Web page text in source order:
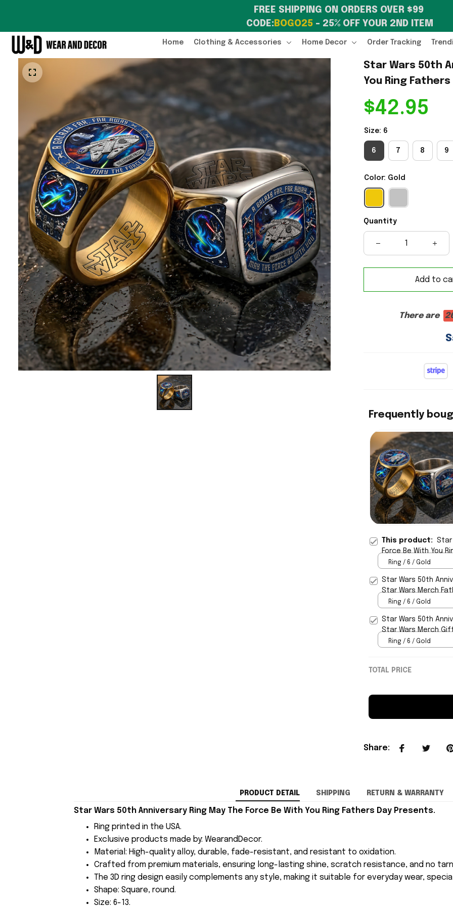
FREE SHIPPING ON ORDERS OVER $99
CODE: BOGO25 – 25% OFF YOUR 2ND ITEM
Home Clothing & Accessories Home Decor Order Tracking
Star Wars 50th
You Ring
$42.95
Size: 6
6 7 8 9
Color: Gold
Quantity
Add to
There are
Frequently
This product: Star
Force Be With You
Ring / 6 / Gold
Star Wars 50th
Star Wars Merch
Ring / 6 / Gold
Star Wars 50th
Star Wars Merch
Ring / 6 / Gold
TOTAL PRICE
Share:
PRODUCT DETAIL SHIPPING RETURN & WARRANTY
Star Wars 50th Anniversary Ring May The Force Be With You Ring Fathers Day Presents.
Ring printed in the USA.
Exclusive products made by: WearandDecor.
Material: High-quality alloy, durable, fade-resistant, and resistant to oxidation.
Crafted from premium materials, ensuring long-lasting shine, scratch resistance, and no
The 3D ring design easily complements any style, making it suitable for everyday wear,
Shape: Square, round.
Size: 6-13.